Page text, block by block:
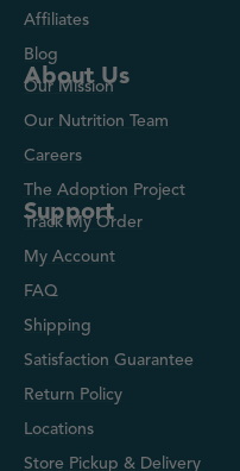
Affiliates
Blog
About Us
Our Mission
Our Nutrition Team
Careers
The Adoption Project
Support
Track My Order
My Account
FAQ
Shipping
Satisfaction Guarantee
Return Policy
Locations
Store Pickup & Delivery